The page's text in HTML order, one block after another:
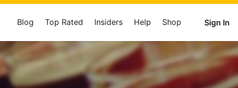
Sign In
Blog Top Rated Insiders Help Shop